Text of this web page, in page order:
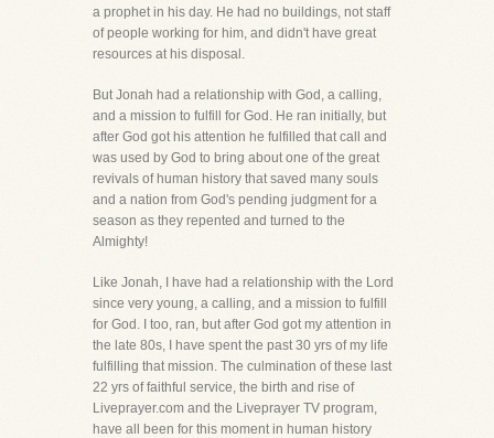
a prophet in his day. He had no buildings, not staff
of people working for him, and didn't have great
resources at his disposal.
But Jonah had a relationship with God, a calling,
and a mission to fulfill for God. He ran initially, but
after God got his attention he fulfilled that call and
was used by God to bring about one of the great
revivals of human history that saved many souls
and a nation from God's pending judgment for a
season as they repented and turned to the
Almighty!
Like Jonah, I have had a relationship with the Lord
since very young, a calling, and a mission to fulfill
for God. I too, ran, but after God got my attention in
the late 80s, I have spent the past 30 yrs of my life
fulfilling that mission. The culmination of these last
22 yrs of faithful service, the birth and rise of
Liveprayer.com and the Liveprayer TV program,
have all been for this moment in human history